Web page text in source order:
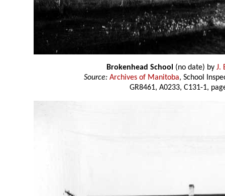
Brokenhead School (no date) by J.
Source: Archives of Manitoba, School
GR8461, A0233, C131-1,